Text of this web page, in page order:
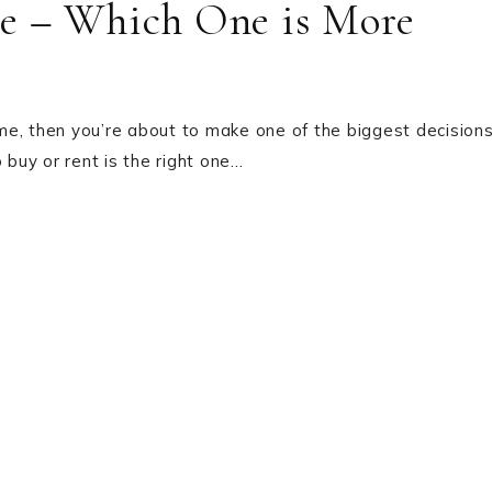
– Which One is More
then you’re about to make one of the biggest
buy or rent is the right one…